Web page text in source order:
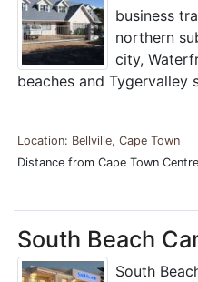
business
northern
city,
beaches and Tygervalley
Location: Bellville, Cape Town
Distance from Cape Town
South Beach
South